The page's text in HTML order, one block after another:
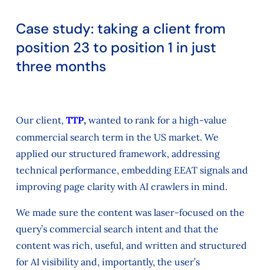
Case study: taking a client from
position 23 to position 1 in just
three months
Our client, TTP, wanted to rank for a high-value
commercial search term in the US market. We
applied our structured framework, addressing
technical performance, embedding EEAT signals and
improving page clarity with AI crawlers in mind.
We made sure the content was laser-focused on the
query’s commercial search intent and that the
content was rich, useful, and written and structured
for AI visibility and, importantly, the user’s